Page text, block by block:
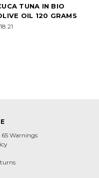
TUNA IN BIO
OIL 120 GRAMS
Warnings